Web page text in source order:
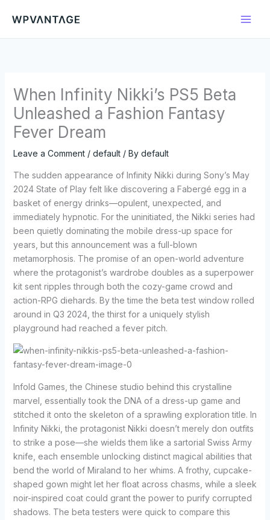
When Infinity Nikki’s PS5 Beta
Unleashed a Fashion Fantasy
Fever Dream
Leave a Comment / default/ By default
The sudden appearance of Infinity Nikki during Sony’s May
2024 State of Play felt like discovering a Fabergé egg in a
basket of energy drinks—opulent, unexpected, and
immediately hypnotic. For the uninitiated, the Nikki series had
been quietly dominating the mobile dress-up space for
years, but this announcement was a full-blown
metamorphosis. The promise of an open-world adventure
where the protagonist’s wardrobe doubles as a superpower
kit sent ripples through both the cozy-game crowd and
action-RPG diehards. By the time the beta test window rolled
around in Q3 2024, the thirst for a uniquely stylish
playground had reached a fever pitch.
Infold Games, the Chinese studio behind this crystalline
marvel, essentially took the DNA of a dress-up game and
stitched it onto the skeleton of a sprawling exploration title. In
Infinity Nikki, the protagonist Nikki doesn’t merely don outfits
to strike a pose—she wields them like a sartorial Swiss Army
knife, each ensemble unlocking distinct magical abilities that
bend the world of Miraland to her whims. A frothy, cupcake-
shaped gown might let her float across chasms, while a sleek
noir-inspired coat could grant the power to purify corrupted
shadows. The beta testers were quick to compare this